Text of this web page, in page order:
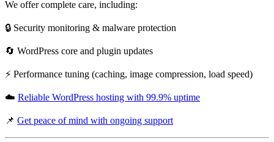
We offercomplete care, including:
🔒 Security monitoring & malware protection
🔄 WordPress core and plugin updates
⚡️ Performance tuning (caching, image compression, load speed)
☁️ Reliable WordPress hosting with 99.9% uptime
📌 Get peace of mind with ongoing support